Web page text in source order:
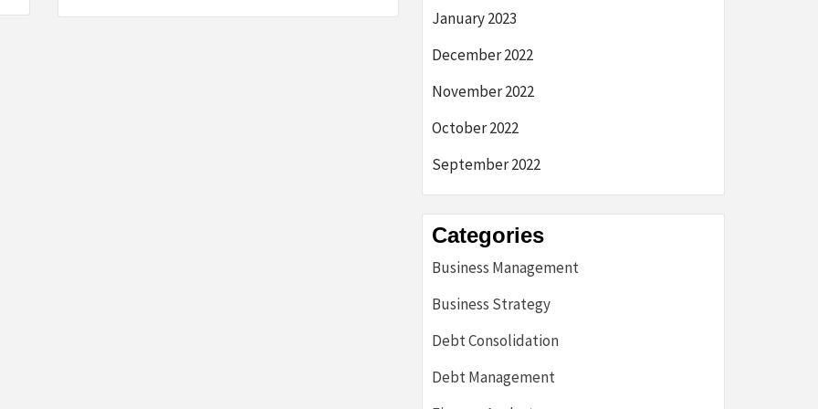
January 2023
December 2022
November 2022
October 2022
September 2022
Categories
Business Management
Business Strategy
Debt Consolidation
Debt Management